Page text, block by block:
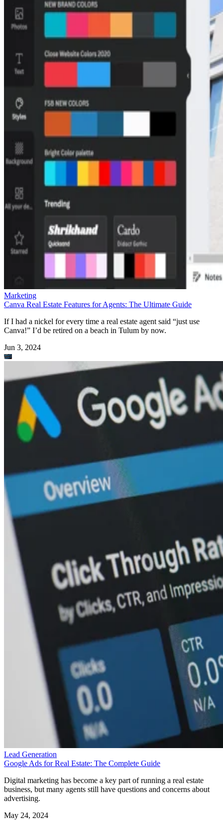
Marketing
Canva Real Estate Features for Agents: The Ultimate Guide
If I had a nickel for every time a real estate agent said “just use
Canva!” I’d be retired on a beach in Tulum by now.
Jun 3, 2024
Lead Generation
Google Ads for Real Estate: The Complete Guide
Digital marketing has become a key part of running a real estate
business, but many agents still have questions and concerns about
advertising.
May 24, 2024